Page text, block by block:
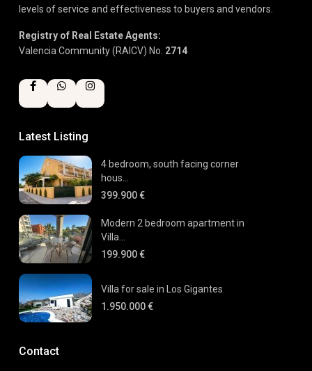
levels of service and effectiveness to buyers and vendors.
Registry of Real Estate Agents:
Valencia Community (RAICV) No. 2714
Latest Listing
4 bedroom, south facing corner
hous...
399.900 €
Modern 2 bedroom apartment in
Villa...
199.900 €
Villa for sale in Los Gigantes
1.950.000 €
Contact